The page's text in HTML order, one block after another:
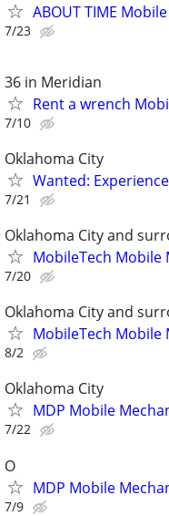
ABOUT TIME
7/23
36 in Meridian
Rent a wrench
7/10
Oklahoma City
Wanted:
7/21
Oklahoma City and
MobileTech Mobile
7/20
Oklahoma City and
MobileTech Mobile
8/2
Oklahoma City
MDP Mobile
7/22
O
MDP Mobile
7/9